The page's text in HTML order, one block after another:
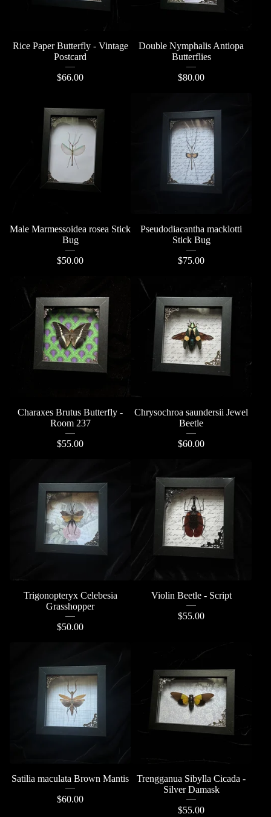
Rice Paper Butterfly - Vintage
Postcard
$66.00
Double Nymphalis Antiopa
Butterflies
$80.00
Male Marmessoidea rosea Stick
Bug
$50.00
Pseudodiacantha macklotti
Stick Bug
$75.00
Charaxes Brutus Butterfly -
Room 237
$55.00
Chrysochroa saundersii Jewel
Beetle
$60.00
Trigonopteryx Celebesia
Grasshopper
$50.00
Violin Beetle - Script
$55.00
Satilia maculata Brown Mantis
$60.00
Trengganua Sibylla Cicada -
Silver Damask
$55.00